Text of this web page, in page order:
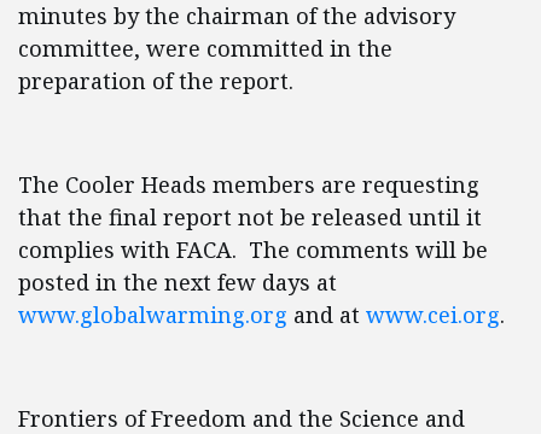
minutes by the chairman of the advisory
committee, were committed in the
preparation of the report.
The Cooler Heads members are requesting
that the final report not be released until it
complies with FACA. The comments will be
posted in the next few days at
www.globalwarming.org and at www.cei.org.
Frontiers of Freedom and the Science and